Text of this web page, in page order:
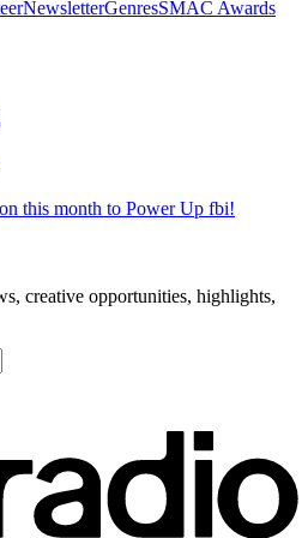
this month to Power Up fbi!
NewsletterGenresSMAC Awards
creative opportunities, highlights,